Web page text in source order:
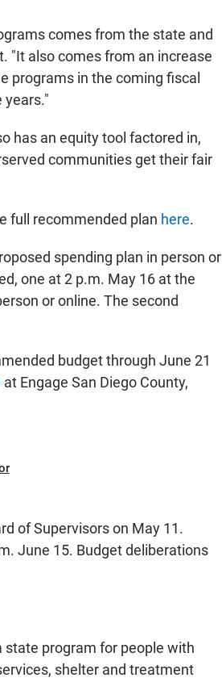
comes from the state and
"It also comes from an increase
programs in the coming fiscal
years."
has an equity tool factored in,
communities get their fair
full recommended plan here.
spending plan in person or
one at 2 p.m. May 16 at the
or online. The second
budget through June 21
at Engage San Diego County,
of Supervisors on May 11.
June 15. Budget deliberations
state program for people with
shelter and treatment